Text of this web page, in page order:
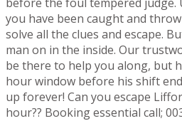
you have been caught and
solve all the clues and escape.
man on in the inside. Our
be there to help you along, but
hour window before his shift
up forever! Can you escape
hour?? Booking essential call;